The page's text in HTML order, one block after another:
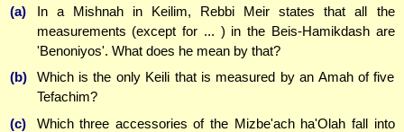
(a)
In a Mishnah in Keilim, Rebbi Meir states that all the
measurements (except for ... ) in the Beis-Hamikdash are
'Benoniyos'. What does he mean by that?
(b)
Which is the only Keili that is measured by an Amah of five
Tefachim?
(c)
Which three accessories of the Mizbe'ach ha'Olah fall into